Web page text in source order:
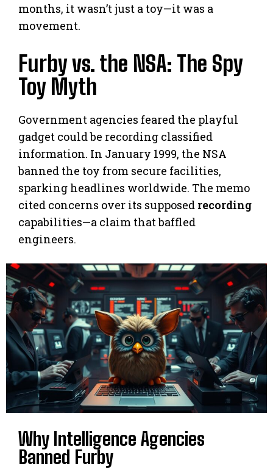
months, it wasn’t just a toy—it was a
movement.
Furby vs. the NSA: The Spy
Toy Myth
Government agencies feared the playful
gadget could be recording classified
information. In January 1999, the NSA
banned the toy from secure facilities,
sparking headlines worldwide. The memo
cited concerns over its supposed recording
capabilities—a claim that baffled
engineers.
Why Intelligence Agencies
Banned Furby